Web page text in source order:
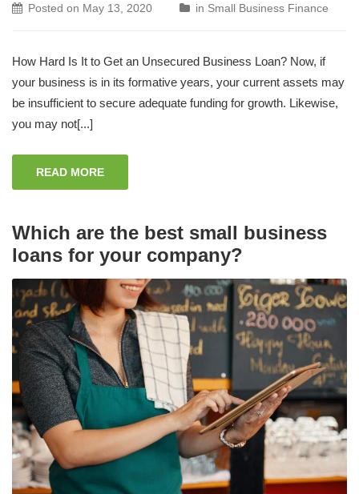
Posted on May 13, 2020 in Small Business Finance
How Hard Is It to Get an Unsecured Business Loan? Now, if
your business is in its formative years, your current assets may
be insufficient to secure adequate funding for growth. Likewise,
you may not[...]
READ MORE
Which are the best small business
loans for your company?